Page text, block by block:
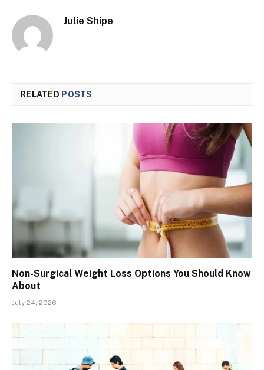
Julie Shipe
RELATED POSTS
Non-Surgical Weight Loss Options You Should Know
About
July 24, 2026